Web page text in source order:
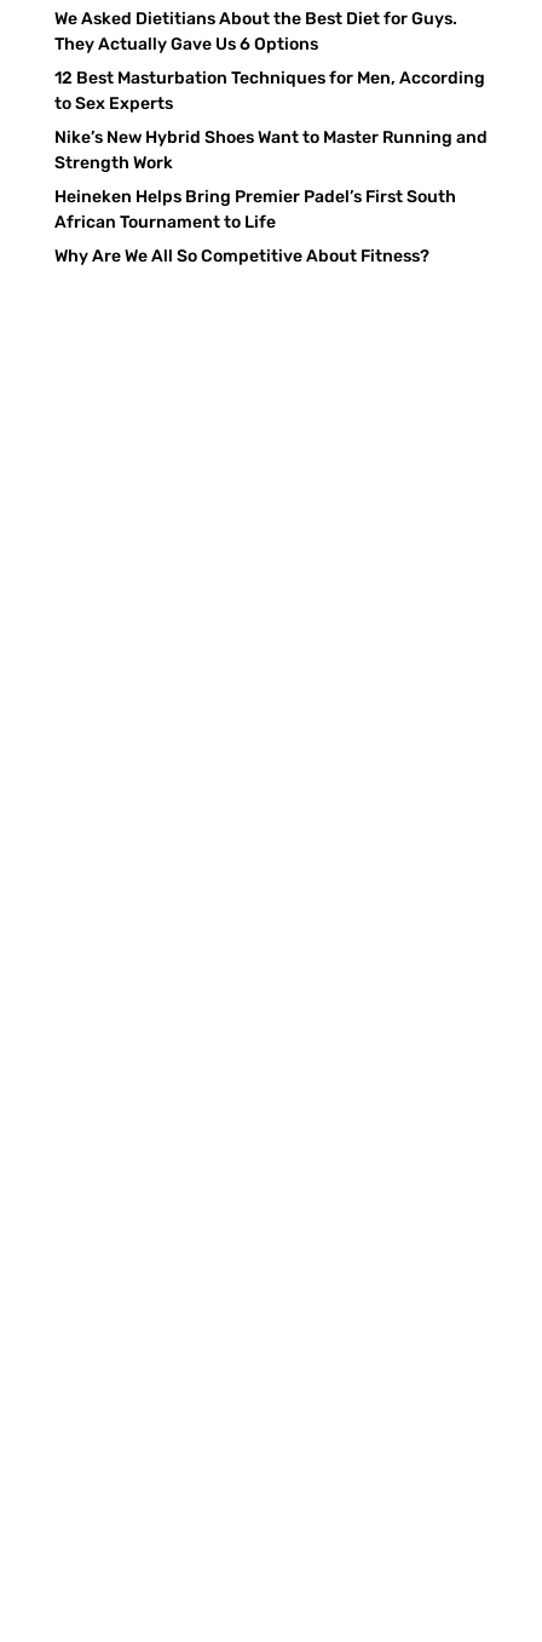
We Asked Dietitians About the Best Diet for Guys.
They Actually Gave Us 6 Options
12 Best Masturbation Techniques for Men, According
to Sex Experts
Nike’s New Hybrid Shoes Want to Master Running and
Strength Work
Heineken Helps Bring Premier Padel’s First South
African Tournament to Life
Why Are We All So Competitive About Fitness?